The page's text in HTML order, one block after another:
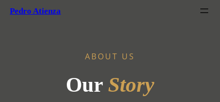
Pedro Atienza
ABOUT US
Our Story